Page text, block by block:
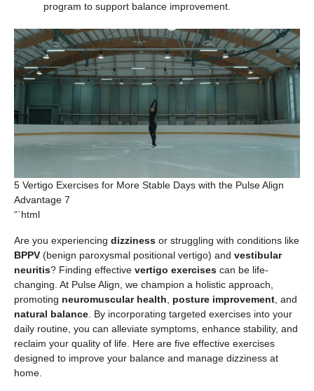
program to support balance improvement.
5 Vertigo Exercises for More Stable Days with the Pulse Align
Advantage 7
“`html
Are you experiencing dizziness or struggling with conditions like
BPPV (benign paroxysmal positional vertigo) and vestibular
neuritis? Finding effective vertigo exercises can be life-
changing. At Pulse Align, we champion a holistic approach,
promoting neuromuscular health posture improvement , and
natural balance . By incorporating targeted exercises into your
daily routine, you can alleviate symptoms, enhance stability, and
reclaim your quality of life. Here are five effective exercises
designed to improve your balance and manage dizziness at
home.